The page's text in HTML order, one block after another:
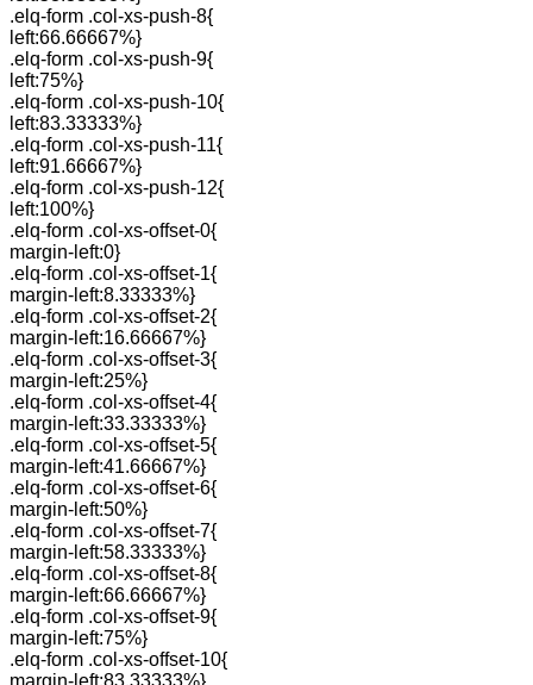
.elq-form .col-xs-push-8{
left:66.66667%}
.elq-form .col-xs-push-9{
left:75%}
.elq-form .col-xs-push-10{
left:83.33333%}
.elq-form .col-xs-push-11{
left:91.66667%}
.elq-form .col-xs-push-12{
left:100%}
.elq-form .col-xs-offset-0{
margin-left:0}
.elq-form .col-xs-offset-1{
margin-left:8.33333%}
.elq-form .col-xs-offset-2{
margin-left:16.66667%}
.elq-form .col-xs-offset-3{
margin-left:25%}
.elq-form .col-xs-offset-4{
margin-left:33.33333%}
.elq-form .col-xs-offset-5{
margin-left:41.66667%}
.elq-form .col-xs-offset-6{
margin-left:50%}
.elq-form .col-xs-offset-7{
margin-left:58.33333%}
.elq-form .col-xs-offset-8{
margin-left:66.66667%}
.elq-form .col-xs-offset-9{
margin-left:75%}
.elq-form .col-xs-offset-10{
margin-left:83.33333%}